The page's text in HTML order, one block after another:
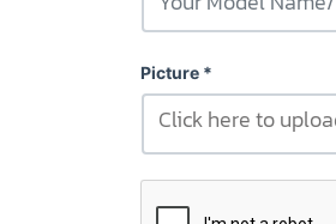
Picture
Click here to